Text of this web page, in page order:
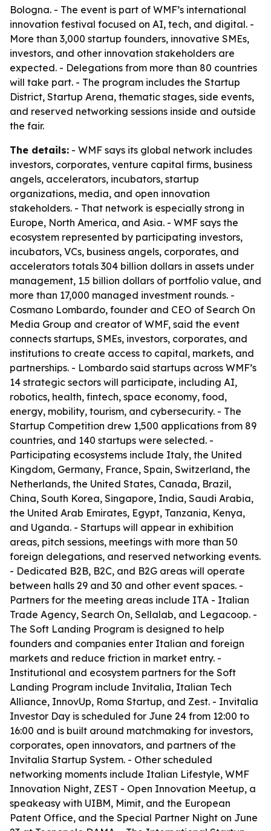
Bologna. - The event is part of WMF’s international
innovation festival focused on AI, tech, and digital. -
More than 3,000 startup founders, innovative SMEs,
investors, and other innovation stakeholders are
expected. - Delegations from more than 80 countries
will take part. - The program includes the Startup
District, Startup Arena, thematic stages, side events,
and reserved networking sessions inside and outside
the fair.
The details: - WMF says its global network includes
investors, corporates, venture capital firms, business
angels, accelerators, incubators, startup
organizations, media, and open innovation
stakeholders. - That network is especially strong in
Europe, North America, and Asia. - WMF says the
ecosystem represented by participating investors,
incubators, VCs, business angels, corporates, and
accelerators totals 304 billion dollars in assets under
management, 1.5 billion dollars of portfolio value, and
more than 17,000 managed investment rounds. -
Cosmano Lombardo, founder and CEO of Search On
Media Group and creator of WMF, said the event
connects startups, SMEs, investors, corporates, and
institutions to create access to capital, markets, and
partnerships. - Lombardo said startups across WMF’s
14 strategic sectors will participate, including AI,
robotics, health, fintech, space economy, food,
energy, mobility, tourism, and cybersecurity. - The
Startup Competition drew 1,500 applications from 89
countries, and 140 startups were selected. -
Participating ecosystems include Italy, the United
Kingdom, Germany, France, Spain, Switzerland, the
Netherlands, the United States, Canada, Brazil,
China, South Korea, Singapore, India, Saudi Arabia,
the United Arab Emirates, Egypt, Tanzania, Kenya,
and Uganda. - Startups will appear in exhibition
areas, pitch sessions, meetings with more than 50
foreign delegations, and reserved networking events.
- Dedicated B2B, B2C, and B2G areas will operate
between halls 29 and 30 and other event spaces. -
Partners for the meeting areas include ITA - Italian
Trade Agency, Search On, Sellalab, and Legacoop. -
The Soft Landing Program is designed to help
founders and companies enter Italian and foreign
markets and reduce friction in market entry. -
Institutional and ecosystem partners for the Soft
Landing Program include Invitalia, Italian Tech
Alliance, InnovUp, Roma Startup, and Zest. - Invitalia
Investor Day is scheduled for June 24 from 12:00 to
16:00 and is built around matchmaking for investors,
corporates, open innovators, and partners of the
Invitalia Startup System. - Other scheduled
networking moments include Italian Lifestyle, WMF
Innovation Night, ZEST - Open Innovation Meetup, a
speakeasy with UIBM, Mimit, and the European
Patent Office, and the Special Partner Night on June